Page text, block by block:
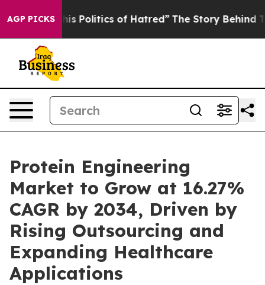
AGP PICKS
Politics of Hatred” The Story Behind Trump’s
Protein Engineering
Market to Grow at 16.27%
CAGR by 2034, Driven by
Rising Outsourcing and
Expanding Healthcare
Applications